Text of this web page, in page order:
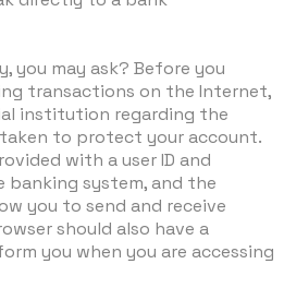
you may ask? Before you
transactions on the Internet,
institution regarding the
to protect your account.
with a user ID and
banking system, and the
you to send and receive
should also have a
you when you are accessing